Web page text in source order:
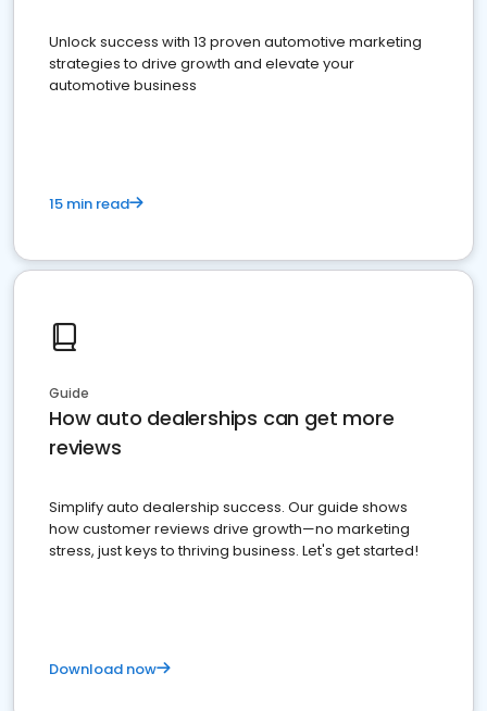
Unlock success with 13 proven automotive marketing
strategies to drive growth and elevate your
automotive business
15 min read
Guide
How auto dealerships can get more
reviews
Simplify auto dealership success. Our guide shows
how customer reviews drive growth—no marketing
stress, just keys to thriving business. Let's get started!
Download now